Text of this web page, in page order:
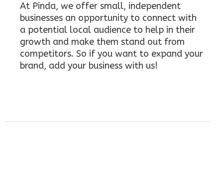
At Pinda, we offer small, independent
businesses an opportunity to connect with
a potential local audience to help in their
growth and make them stand out from
competitors. So if you want to expand your
brand, add your business with us!